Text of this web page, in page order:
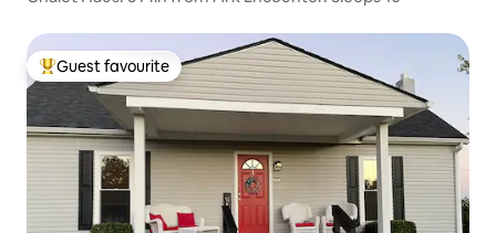
Top guest favourite
Guest favourite